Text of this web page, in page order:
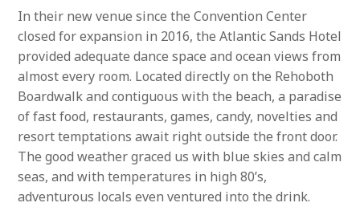
In their new venue since the Convention Center
closed for expansion in 2016, the Atlantic Sands Hotel
provided adequate dance space and ocean views from
almost every room. Located directly on the Rehoboth
Boardwalk and contiguous with the beach, a paradise
of fast food, restaurants, games, candy, novelties and
resort temptations await right outside the front door.
The good weather graced us with blue skies and calm
seas, and with temperatures in high 80’s,
adventurous locals even ventured into the drink.